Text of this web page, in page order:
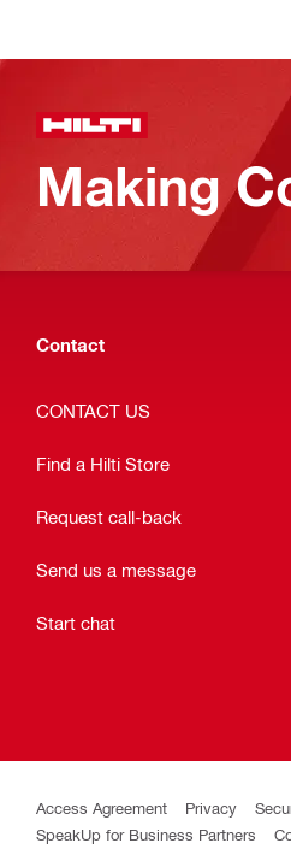
Making
Contact
CONTACT US
Find a Hilti Store
Request call-back
Send us a message
Start chat
Access Agreement Privacy
SpeakUp for Business Partners